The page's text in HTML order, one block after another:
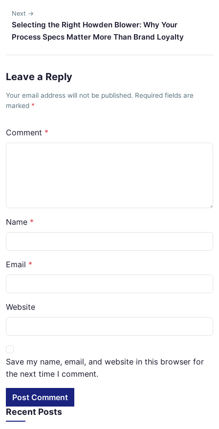
Next →
Selecting the Right Howden Blower: Why Your
Process Specs Matter More Than Brand Loyalty
Leave a Reply
Your email address will not be published. Required fields are
marked
Comment
Name
Email
Website
Save my name, email, and website in this browser for
the next time I comment.
Post Comment
Recent Posts